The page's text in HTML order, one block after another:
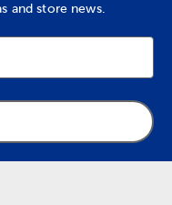
and store news.